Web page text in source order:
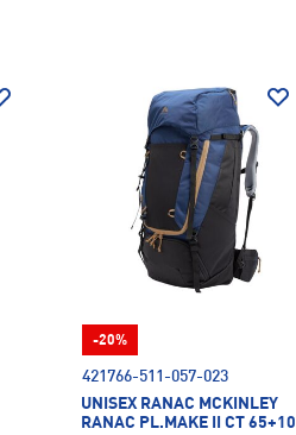
421766-511-057-023
UNISEX RANAC MCKINLEY
RANAC PL.MAKE II CT 65+10
-20%